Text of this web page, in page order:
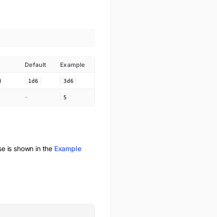
Default Example
1d6 3d6
- 5
is shown in the Example